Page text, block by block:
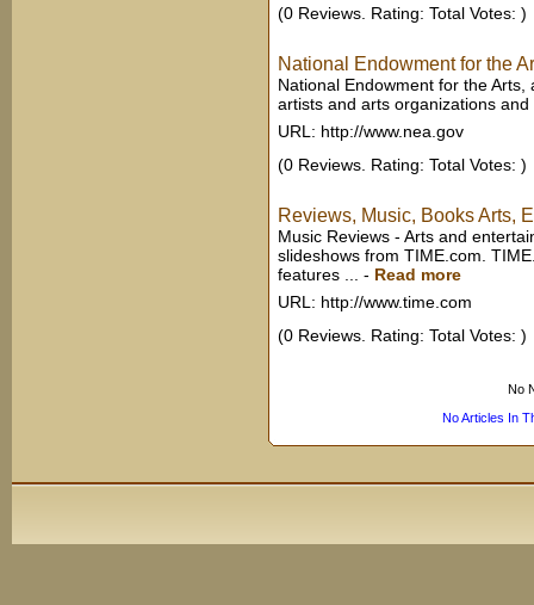
(0 Reviews. Rating: Total Votes: )
National Endowment for the
National Endowment for the
artists and arts organizations
URL: http://www.nea.gov
(0 Reviews. Rating: Total Votes: )
Reviews, Music, Books Arts,
Music Reviews - Arts and
slideshows from TIME.com.
features ...
- Read more
URL: http://www.time.com
(0 Reviews. Rating: Total Votes: )
No
No Articles In